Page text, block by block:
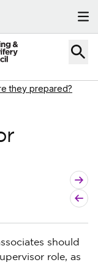
they prepared?
Next
should
role, as